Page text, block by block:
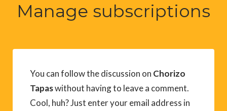
Manage subscriptions
You can follow the discussion on Chorizo
Tapaswithout having to leave a comment.
Cool, huh? Just enter your email address in